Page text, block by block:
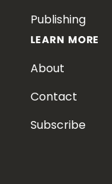
Publishing
LEARN MORE
About
Contact
Subscribe